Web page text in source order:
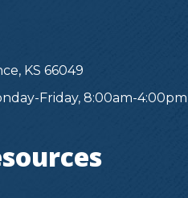
KS 66049
Friday, 8:00am-4:00pm